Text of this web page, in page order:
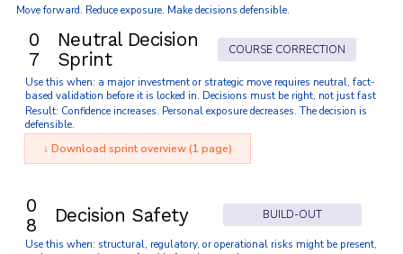
Move forward. Reduce exposure. Make decisions defensible.
0
7
Neutral Decision
Sprint
COURSE CORRECTION
Use this when: a major investment or strategic move requires neutral, fact-
based validation before it is locked in. Decisions must be right, not just fast
Result: Confidence increases. Personal exposure decreases. The decision is
defensible.
↓ Download sprint overview (1 page)
0
8
Decision Safety BUILD-OUT
Use this when: structural, regulatory, or operational risks might be present,